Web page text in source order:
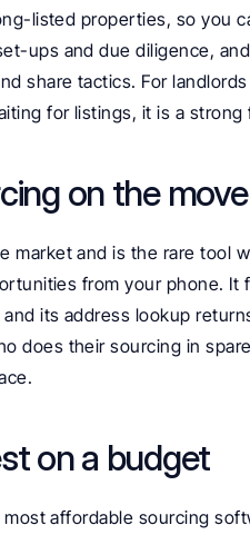
listed properties, so you
ups and due diligence,
share tactics. For
for listings, it is a strong
on the move
market and is the rare tool
from your phone. It
its address lookup
does their sourcing in
on a budget
affordable sourcing